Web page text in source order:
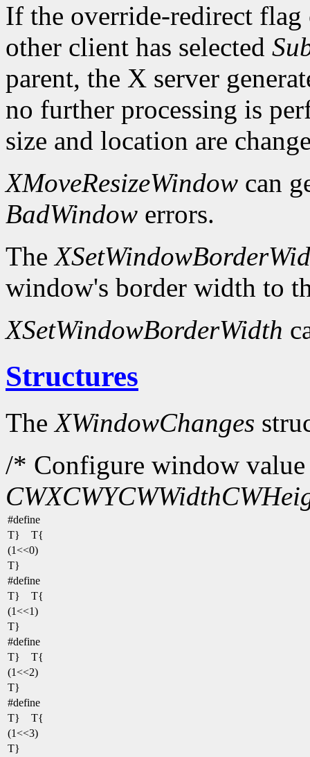
If the override-redirect
other client has selected
parent, the X server
no further processing is
size and location are
XMoveResizeWindow can
BadWindow errors.
The
window's border width to
XSetWindowBorderWidth
Structures
TheXWindowChanges
/* Configure window
CWXCWYCWWidth
#define
T} T{
(1<<0)
T}
#define
T} T{
(1<<1)
T}
#define
T} T{
(1<<2)
T}
#define
T} T{
(1<<3)
T}